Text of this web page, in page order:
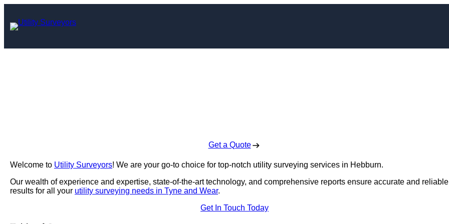
content
Get a Quote
Welcome to Utility Surveyors! We are your go-to choice for top-notch utility surveying services in Hebburn.
Our wealth of experience and expertise, state-of-the-art technology, and comprehensive reports ensure accurate and reliable
results for all your utility surveying needs in Tyne and Wear.
Get In Touch Today